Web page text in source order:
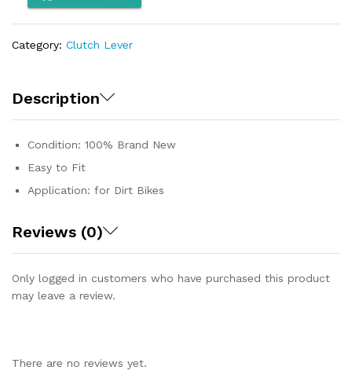
Category: Clutch Lever
Description
Condition: 100% Brand New
Easy to Fit
Application: for Dirt Bikes
Reviews (0)
Only logged in customers who have purchased this product
may leave a review.
There are no reviews yet.